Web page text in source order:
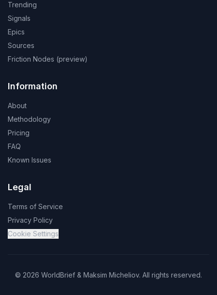
Trending
Signals
Epics
Sources
Friction Nodes (preview)
Information
About
Methodology
Pricing
FAQ
Known Issues
Legal
Terms of Service
Privacy Policy
Cookie Settings
© 2026 WorldBrief & Maksim Micheliov. All rights reserved.